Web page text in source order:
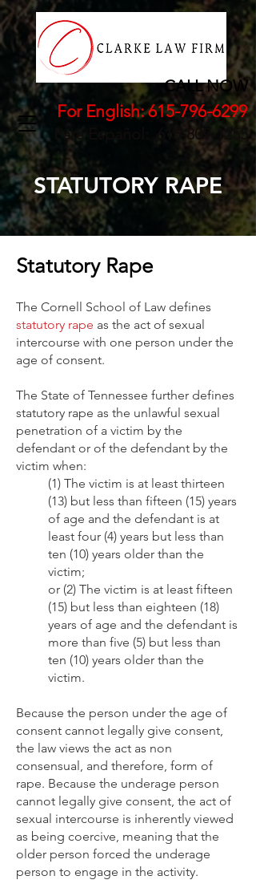
CALL NOW
For English:615-796-6299
Para Español: 615-809-1255
STATUTORY RAPE
Statutory Rape
The Cornell School of Law defines
statutory rape as the act of sexual
intercourse with one person under the
age of consent.
The State of Tennessee further defines
statutory rape as the unlawful sexual
penetration of a victim by the
defendant or of the defendant by the
victim when:
(1) The victim is at least thirteen
(13) but less than fifteen (15) years
of age and the defendant is at
least four (4) years but less than
ten (10) years older than the
victim;
or (2) The victim is at least fifteen
(15) but less than eighteen (18)
years of age and the defendant is
more than five (5) but less than
ten (10) years older than the
victim.
Because the person under the age of
consent cannot legally give consent,
the law views the act as non
consensual, and therefore, form of
rape. Because the underage person
cannot legally give consent, the act of
sexual intercourse is inherently viewed
as being coercive, meaning that the
older person forced the underage
person to engage in the activity.